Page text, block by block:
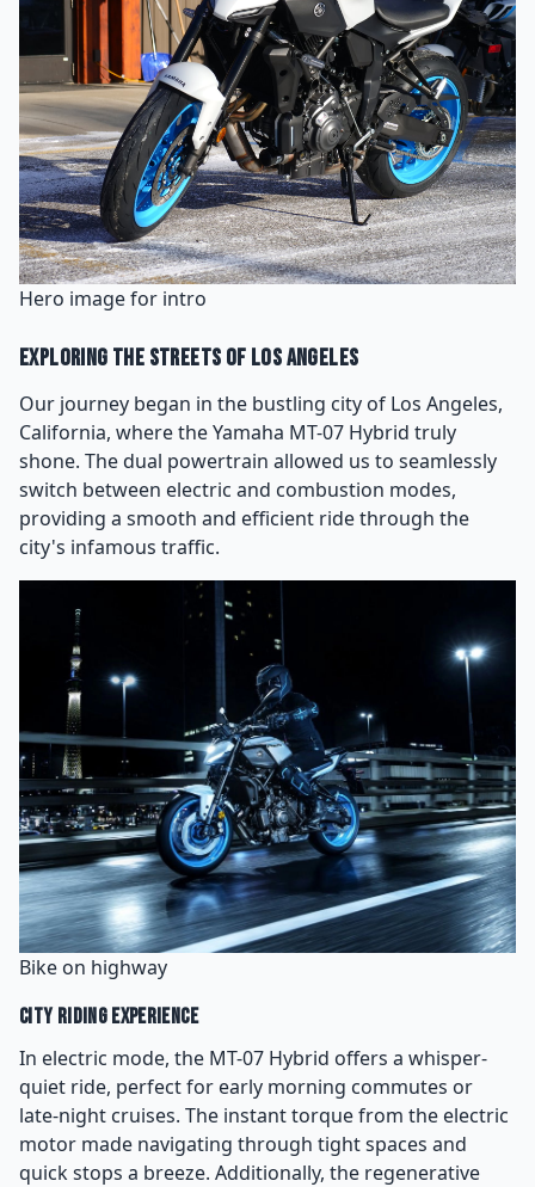
Hero image for intro
Exploring the Streets of Los Angeles
Our journey began in the bustling city of Los Angeles,
California, where the Yamaha MT-07 Hybrid truly
shone. The dual powertrain allowed us to seamlessly
switch between electric and combustion modes,
providing a smooth and efficient ride through the
city's infamous traffic.
Bike on highway
City Riding Experience
In electric mode, the MT-07 Hybrid offers a whisper-
quiet ride, perfect for early morning commutes or
late-night cruises. The instant torque from the electric
motor made navigating through tight spaces and
quick stops a breeze. Additionally, the regenerative